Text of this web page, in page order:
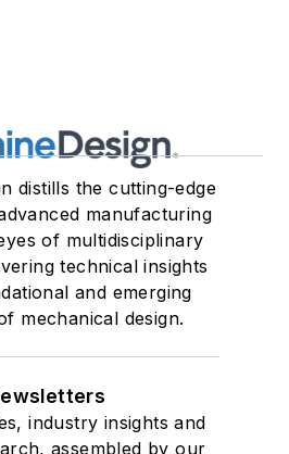
distills the cutting-edge
manufacturing
of multidisciplinary
technical insights
and emerging
mechanical design.
industry insights and
assembled by our